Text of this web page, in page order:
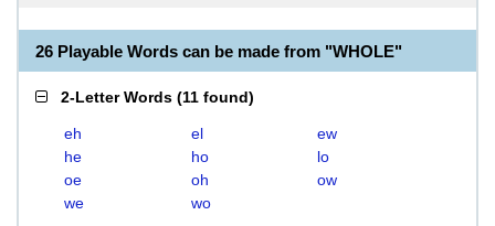
26 Playable Words can be made from "WHOLE"
2-Letter Words (11 found)
eh el
ew
he
ho
lo
oe
oh
ow
we
wo